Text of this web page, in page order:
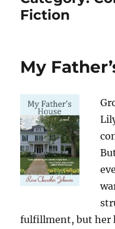
Fiction
My
fulfillment, but her